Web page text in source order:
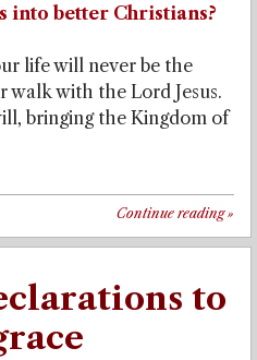
into better Christians?
life will never be the
walk with the Lord Jesus.
bringing the Kingdom of
Continue reading»
to